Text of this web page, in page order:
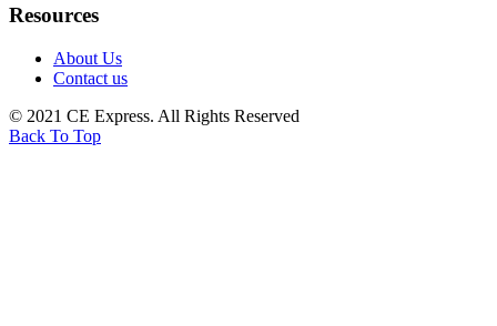
Resources
About Us
Contact us
© 2021 CE Express. All Rights Reserved
Back To Top